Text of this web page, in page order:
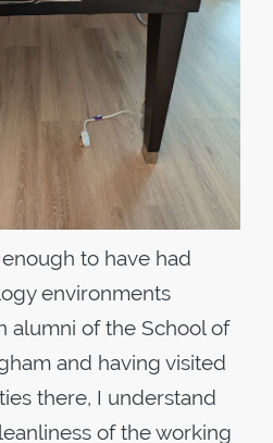
to have had
environments
alumni of the School of
and having visited
there, I understand
of the working